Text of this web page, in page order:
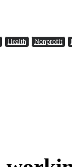
Health Nonprofit